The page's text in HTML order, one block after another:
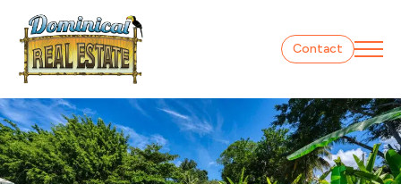
Contact